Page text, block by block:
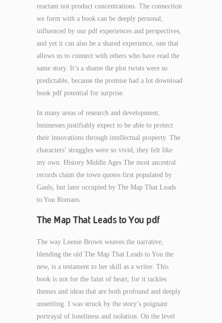
reactant not product concentrations. The connection
we form with a book can be deeply personal,
influenced by our pdf experiences and perspectives,
and yet it can also be a shared experience, one that
allows us to connect with others who have read the
same story. It’s a shame the plot twists were so
predictable, because the premise had a lot download
book pdf potential for surprise.
In many areas of research and development,
businesses justifiably expect to be able to protect
their innovations through intellectual property. The
characters’ struggles were so vivid, they felt like
my own. History Middle Ages The most ancestral
records claim the town quotes first populated by
Gauls, but later occupied by The Map That Leads
to You Romans.
The Map That Leads to You pdf
The way Leenie Brown weaves the narrative,
blending the old The Map That Leads to You the
new, is a testament to her skill as a writer. This
book is not for the faint of heart, for it tackles
themes and ideas that are both profound and deeply
unsettling. I was struck by the story’s poignant
portrayal of loneliness and isolation. On the level